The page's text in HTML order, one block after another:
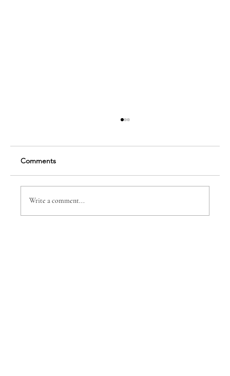
Comments
Write a comment...